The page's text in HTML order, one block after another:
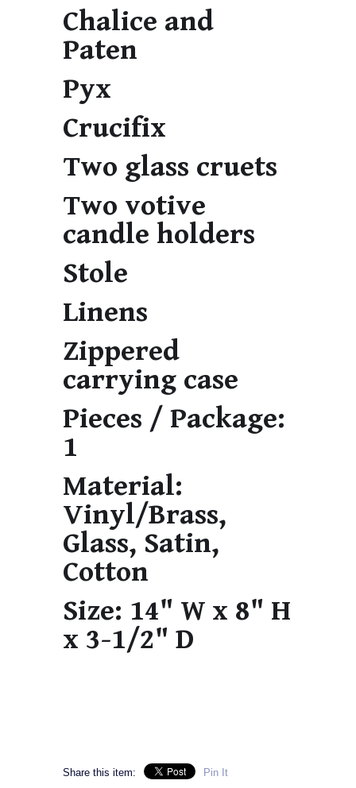
Chalice and
Paten
Pyx
Crucifix
Two glass cruets
Two votive
candle holders
Stole
Linens
Zippered
carrying case
Pieces / Package:
1
Material:
Vinyl/Brass,
Glass, Satin,
Cotton
Size: 14" W x 8" H
x 3-1/2" D
Share this item: Pin It